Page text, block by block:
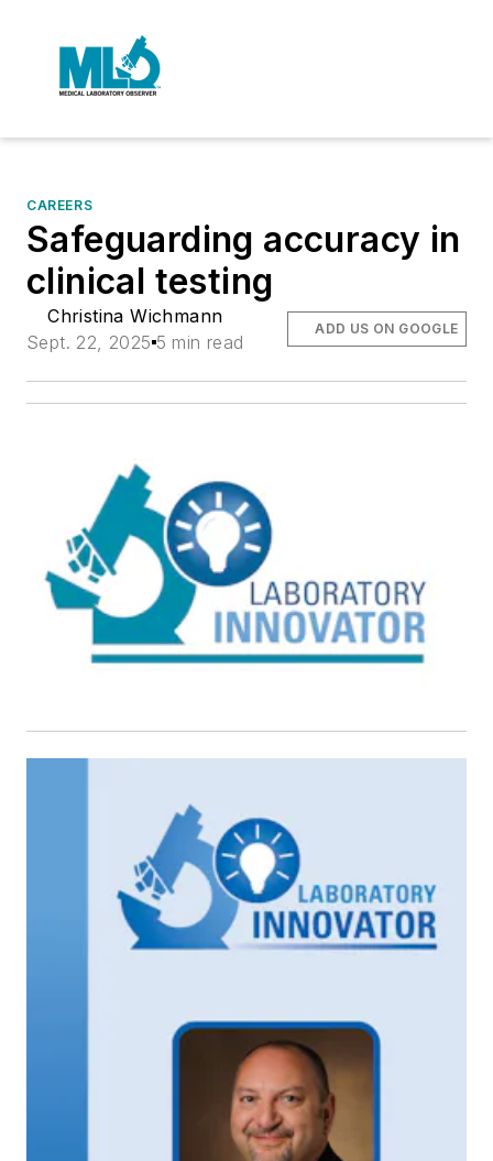
CAREERS
Safeguarding accuracy in
clinical testing
Christina Wichmann
Sept. 22, 2025 5 min read
ADD US ON GOOGLE